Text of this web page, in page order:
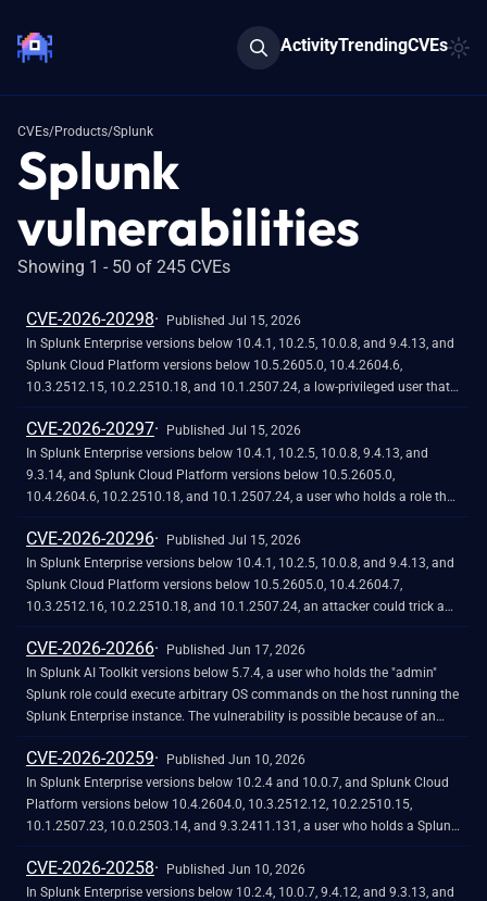
ActivityTrendingCVEs
CVEs/Products/Splunk
Splunk
vulnerabilities
Showing 1 - 50 of 245 CVEs
CVE-2026-20298
Published Jul 15, 2026
In Splunk Enterprise versions below 10.4.1, 10.2.5, 10.0.8, and 9.4.13, and
Splunk Cloud Platform versions below 10.5.2605.0, 10.4.2604.6,
10.3.2512.15, 10.2.2510.18, and 10.1.2507.24, a low-privileged user that
does not hold the 'admin' or 'power' Splunk roles could view stored
credential hashes when they access the
`/servicesNS/-/-/storage/passwords` REST endpoint through the `|rest`
Search Processing Language (SPL) command.<br><br>The exposure
happens because the `|rest` SPL command returns the `encr_password`
field in the results of the `/servicesNS/-/-/storage/passwords` REST
endpoint.
CVE-2026-20297
Published Jul 15, 2026
In Splunk Enterprise versions below 10.4.1, 10.2.5, 10.0.8, 9.4.13, and
9.3.14, and Splunk Cloud Platform versions below 10.5.2605.0,
10.4.2604.6, 10.2.2510.18, and 10.1.2507.24, a user who holds a role that
contains the `edit_local_apps` and `install_apps` capabilities could cause
a legitimate app installation to write files outside the intended app
directory, into `$SPLUNK_HOME/etc/` and its subdirectories.<br><br>The
vulnerability is caused by a path traversal in the app installation workflow,
which does not restrict the installation path to the intended app directory.
CVE-2026-20296
Published Jul 15, 2026
In Splunk Enterprise versions below 10.4.1, 10.2.5, 10.0.8, and 9.4.13, and
Splunk Cloud Platform versions below 10.5.2605.0, 10.4.2604.7,
10.3.2512.16, 10.2.2510.18, and 10.1.2507.24, an attacker could trick a
user that holds a role with the `list_deployment_server` capability into
running arbitrary Search Processing Language (SPL) searches on their
behalf as `splunk-system-user`, allowing for access to stored credentials
and indexed data.<br><br>The vulnerability is possible because
Deployment Server endpoints in Splunk Web do not validate Cross-Site
Request Forgery (CSRF) tokens on GET requests, and caller-supplied input
is not correctly neutralized before it is placed into an SPL search.
CVE-2026-20266
Published Jun 17, 2026
In Splunk AI Toolkit versions below 5.7.4, a user who holds the "admin"
Splunk role could execute arbitrary OS commands on the host running the
Splunk Enterprise instance. The vulnerability is possible because of an
unsafe shell execution pattern in the btool configuration helper, which
constructs OS command strings from dynamic parameters without
disabling shell interpretation.
CVE-2026-20259
Published Jun 10, 2026
In Splunk Enterprise versions below 10.2.4 and 10.0.7, and Splunk Cloud
Platform versions below 10.4.2604.0, 10.3.2512.12, 10.2.2510.15,
10.1.2507.23, 10.0.2503.14, and 9.3.2411.131, a user who holds a Splunk
role that contains the high-privilege capability `edit_saved_search_owner`
could reassign saved search ownership to users outside their authorized
scope. The ownership reassignment endpoint lacks access control.
CVE-2026-20258
Published Jun 10, 2026
In Splunk Enterprise versions below 10.2.4, 10.0.7, 9.4.12, and 9.3.13, and